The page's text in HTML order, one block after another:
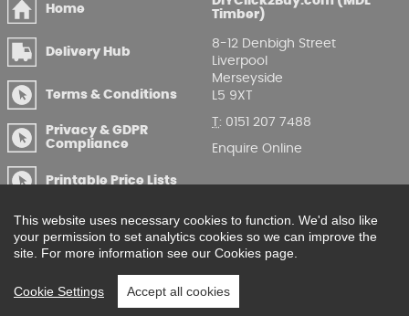
Home
Delivery Hub
Terms & Conditions
Privacy & GDPR
Compliance
Printable Price Lists
Timber)
8-12 Denbigh Street
Liverpool
Merseyside
L5 9XT
: 0151 207 7488
Enquire Online
This website uses necessary cookies to function. We'd also like
your permission to set analytics cookies so we can improve the
site. For more information see our Cookies page.
Cookie Settings Accept all cookies